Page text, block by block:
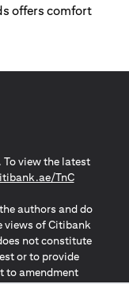
offers comfort
view the latest
TnC(opens in
authors and do
views of Citibank
not constitute
or to provide
to amendment